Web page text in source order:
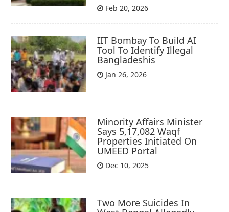
Feb 20, 2026
IIT Bombay To Build AI
Tool To Identify Illegal
Bangladeshis
Jan 26, 2026
Minority Affairs Minister
Says 5,17,082 Waqf
Properties Initiated On
UMEED Portal
Dec 10, 2025
Two More Suicides In